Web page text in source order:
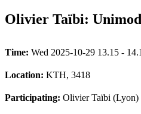
Olivier Taïbi:
Time: Wed 2025-10-29 13.15 -
Location: KTH, 3418
Participating: Olivier Taïbi (Lyon)